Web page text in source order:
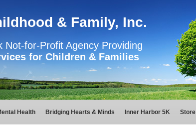
& Family, Inc.
Not-for-Profit Agency Providing
for Children & Families
Health Bridging Hearts & Minds Inner Harbor 5K Store